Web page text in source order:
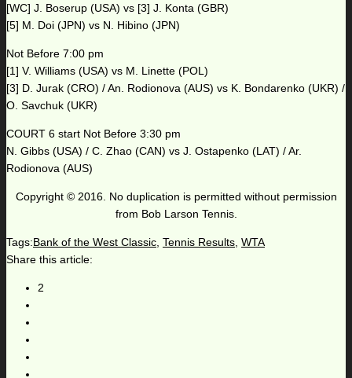
[WC] J. Boserup (USA) vs [3] J. Konta (GBR)
[5] M. Doi (JPN) vs N. Hibino (JPN)
Not Before 7:00 pm
[1] V. Williams (USA) vs M. Linette (POL)
[3] D. Jurak (CRO) / An. Rodionova (AUS) vs K. Bondarenko (UKR) /
O. Savchuk (UKR)
COURT 6 start Not Before 3:30 pm
N. Gibbs (USA) / C. Zhao (CAN) vs J. Ostapenko (LAT) / Ar.
Rodionova (AUS)
Copyright © 2016. No duplication is permitted without permission
from Bob Larson Tennis.
Tags:Bank of the West Classic, Tennis Results, WTA
Share this article:
2